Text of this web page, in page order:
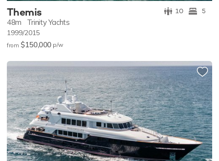
Themis 10 5
48m Trinity Yachts
1999/2015
from $150,000 p/w